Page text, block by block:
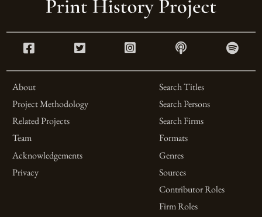
About
Project Methodology
Related Projects
Team
Acknowledgements
Privacy
Search Titles
Search Persons
Search Firms
Formats
Genres
Sources
Contributor Roles
Firm Roles